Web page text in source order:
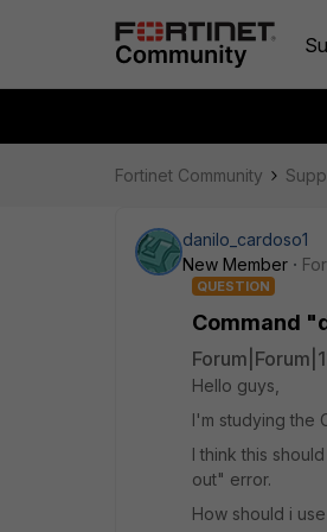
Fortinet Community
danilo_cardoso1
New Member
QUESTION
Command
Hello guys,
I'm studying the
I think this
out" error.
How should i use